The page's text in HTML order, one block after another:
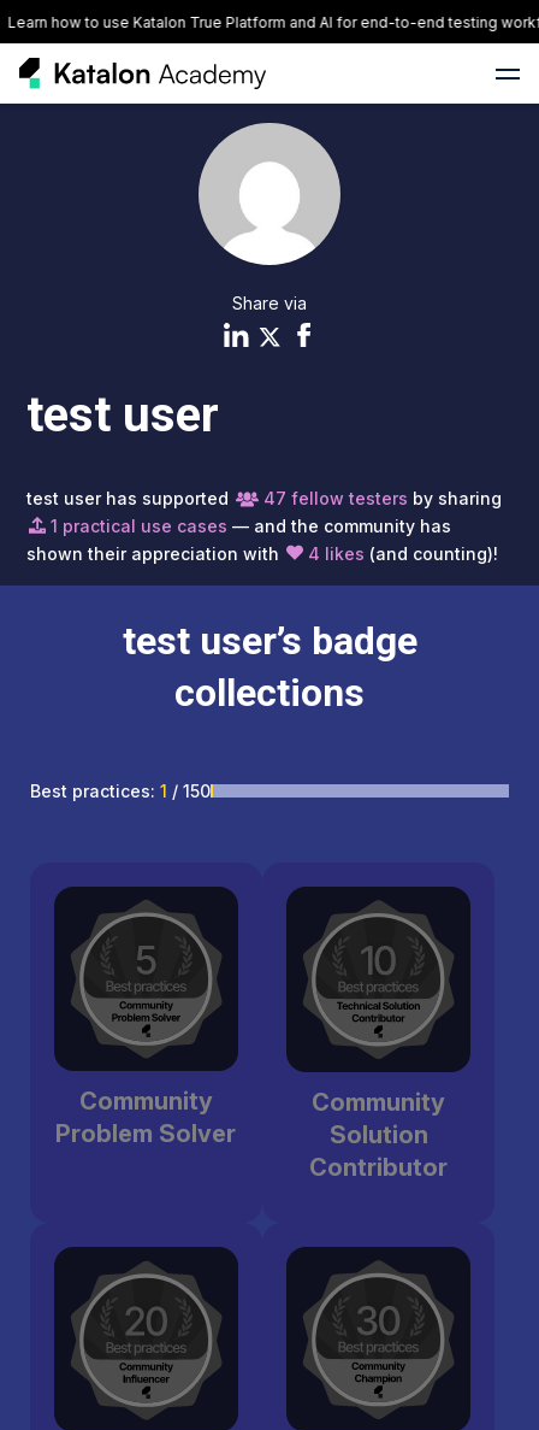
Learn how to use Katalon True Platform and AI for end-to-end testing
Share via
test user
test user has supported 47 fellow testers by sharing
1 practical use cases — and the community has
shown their appreciation with
4 likes (and counting)!
test user’s badge
collections
Best practices: 1 / 150
Community
Problem Solver
Community
Solution
Contributor